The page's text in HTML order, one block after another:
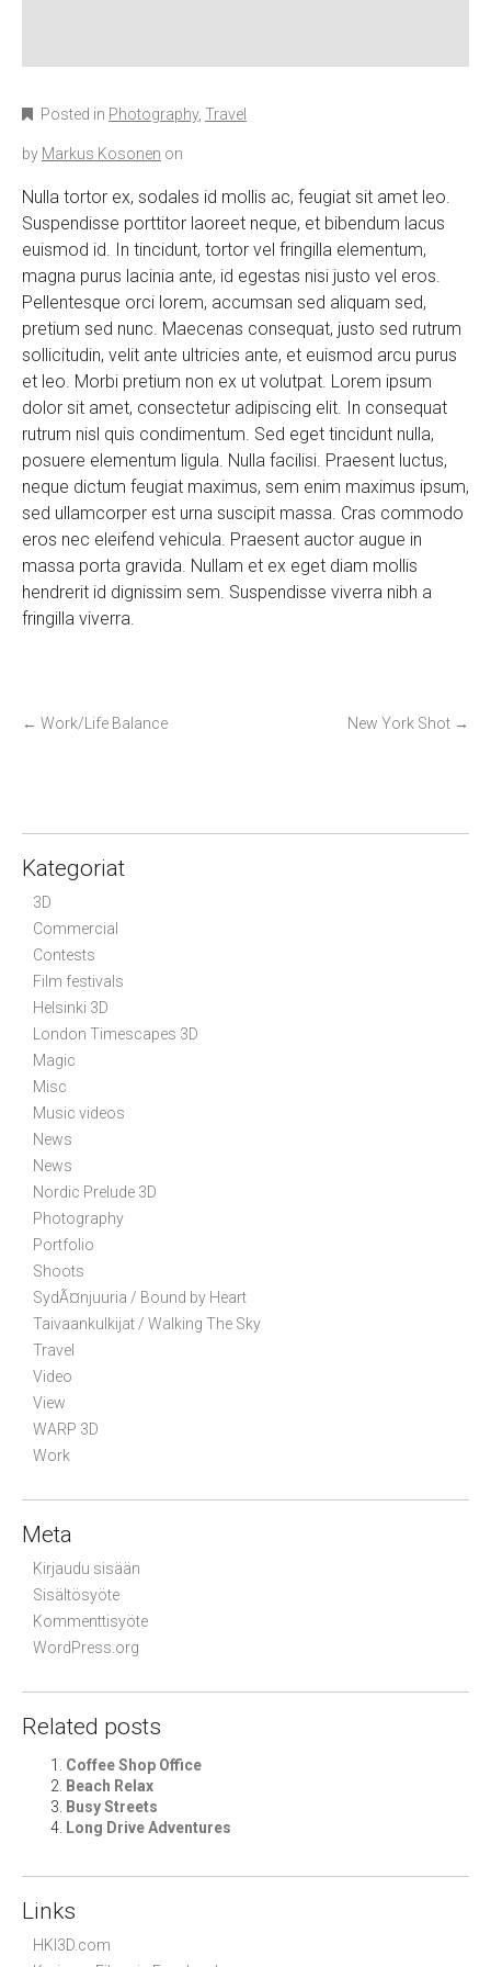
Posted in Photography, Travel
by Markus Kosonen on
Nulla tortor ex, sodales id mollis ac, feugiat sit amet leo.
Suspendisse porttitor laoreet neque, et bibendum lacus
euismod id. In tincidunt, tortor vel fringilla elementum,
magna purus lacinia ante, id egestas nisi justo vel eros.
Pellentesque orci lorem, accumsan sed aliquam sed,
pretium sed nunc. Maecenas consequat, justo sed rutrum
sollicitudin, velit ante ultricies ante, et euismod arcu purus
et leo. Morbi pretium non ex ut volutpat. Lorem ipsum
dolor sit amet, consectetur adipiscing elit. In consequat
rutrum nisl quis condimentum. Sed eget tincidunt nulla,
posuere elementum ligula. Nulla facilisi. Praesent luctus,
neque dictum feugiat maximus, sem enim maximus ipsum,
sed ullamcorper est urna suscipit massa. Cras commodo
eros nec eleifend vehicula. Praesent auctor augue in
massa porta gravida. Nullam et ex eget diam mollis
hendrerit id dignissim sem. Suspendisse viverra nibh a
fringilla viverra.
P
n
a
g
o
n
← Work/Life Balance New York Shot →
Kategoriat
3D
Commercial
Contests
Film festivals
Helsinki 3D
London Timescapes 3D
Magic
Misc
Music videos
News
News
Nordic Prelude 3D
Photography
Portfolio
Shoots
SydÃ¤njuuria / Bound by Heart
Taivaankulkijat / Walking The Sky
Travel
Video
View
WARP 3D
Work
Meta
Kirjaudu sisään
Sisältösyöte
Kommenttisyöte
WordPress.org
Related posts
Coffee Shop Office
Beach Relax
Busy Streets
Long Drive Adventures
Links
HKI3D.com